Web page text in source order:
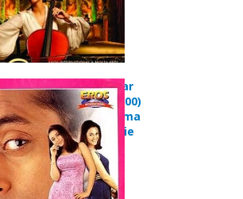
Har Dil Jo Pyar
Karega… (2000)
Comedy Drama
Musical Movie